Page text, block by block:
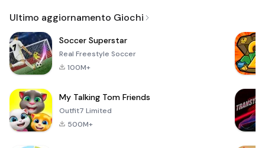
Ultimo aggiornamento Giochi
Soccer Superstar
Real Freestyle Soccer
100M+
My Talking Tom Friends
Outfit7 Limited
500M+